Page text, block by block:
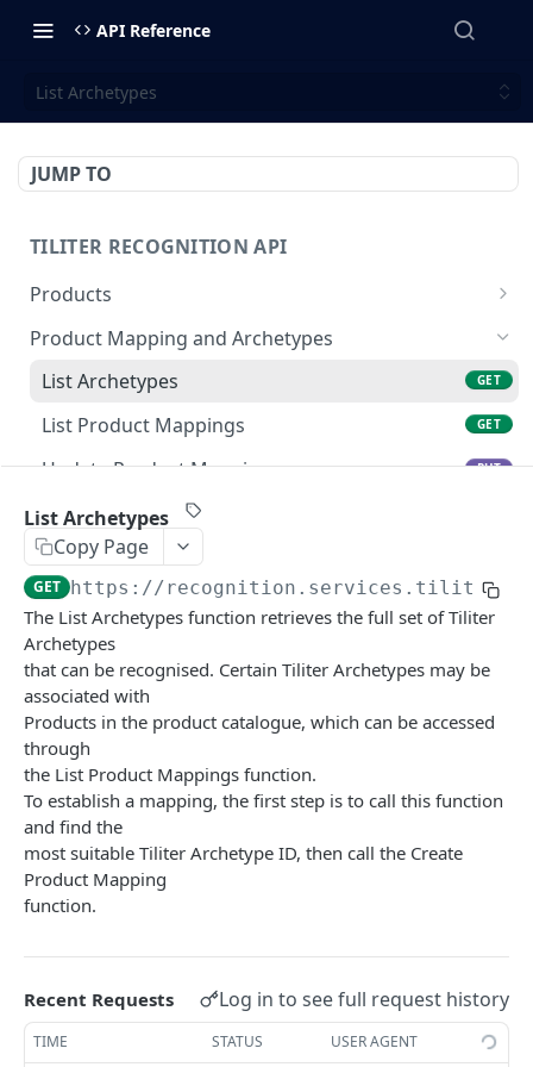
API Reference
List Archetypes
JUMP TO
TILITER RECOGNITION API
Products
Create Or Update Products Batch
Get Product GET
Update Product PUT
Create Product POST
List Products
Create Product Sample POST
Get Product Sample
Delete Product Sample DEL
Product Mapping and Archetypes
List Archetypes
GET
List Product Mappings GET
Update Product Mapping PUT
Create Product Mapping
Get Product Mapping
Delete Product Mapping DEL
Devices
Get Device
GET
Update Device PUT
Create Device
Delete Device DEL
List Devices
Stores and Stock
Get Store
GET
Update Store
Create Store POST
Delete Store
List Stores
Update Store Stock
Recognise and Select
Recognise Product V1 15
Create Selection Report POST
Create Transaction Event
Create Transaction Events In Batch
Health Check
Index V1 15
GET
VISION AGENT PLATFORM API
Agents
OpenAPI Spec (v1 - Latest) GET
Run Inference (v1 - Latest)
POST
OpenAPI Spec (v1 - Latest)
Breaker Panel Inspector
Run Inference (v1 - Latest)
List Archetypes
Copy Page
GET https://
The List Archetypes function retrieves the full set of Tiliter
Archetypes
that can be recognised. Certain Tiliter Archetypes may be
associated with
Products in the product catalogue, which can be accessed
through
the List Product Mappings function.
To establish a mapping, the first step is to call this function
and find the
most suitable Tiliter Archetype ID, then call the Create
Product Mapping
function.
Recent Requests Log in to see full request history
TIME STATUS USER AGENT